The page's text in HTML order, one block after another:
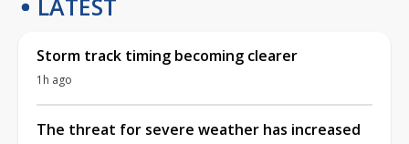
LATEST
Storm track timing becoming clearer
1h ago
The threat for severe weather has increased